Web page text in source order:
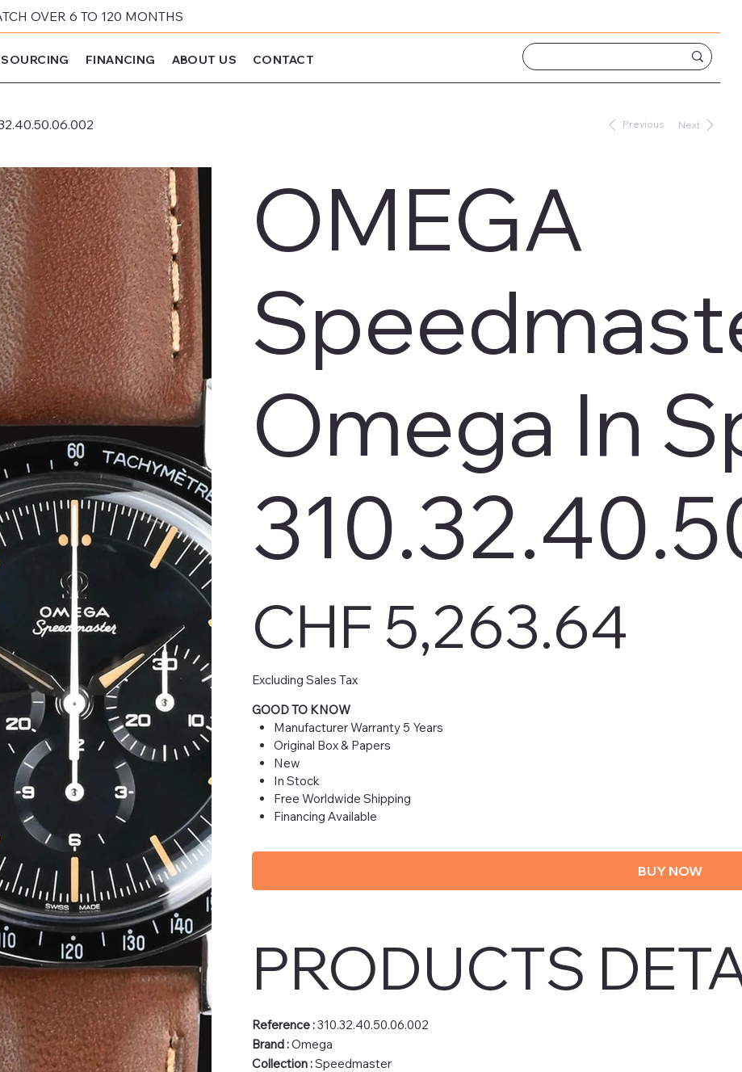
OVER 6 TO 120 MONTHS
SOURCING FINANCING ABOUT US CONTACT
Previous Next
OMEGA
Omega In
CHF 5,263.64
Excluding Sales Tax
GOOD TO KNOW
Manufacturer Warranty 5 Years
Original Box & Papers
New
In Stock
Free Worldwide Shipping
Financing Available
BUY NOW
PRODUCTS
Reference :310.32.40.50.06.002
Brand :Omega
Collection :Speedmaster